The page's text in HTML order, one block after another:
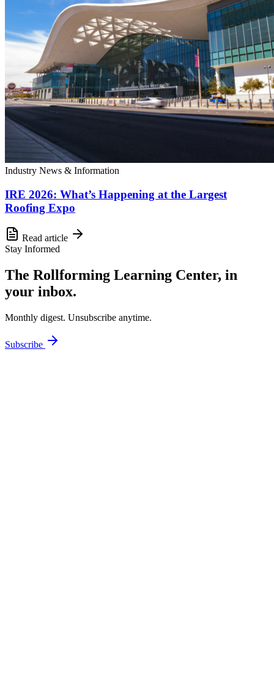
Industry News & Information
IRE 2026: What’s Happening at the Largest
Roofing Expo
Read article
Stay Informed
The Rollforming Learning Center, in
your inbox.
Monthly digest. Unsubscribe anytime.
Subscribe